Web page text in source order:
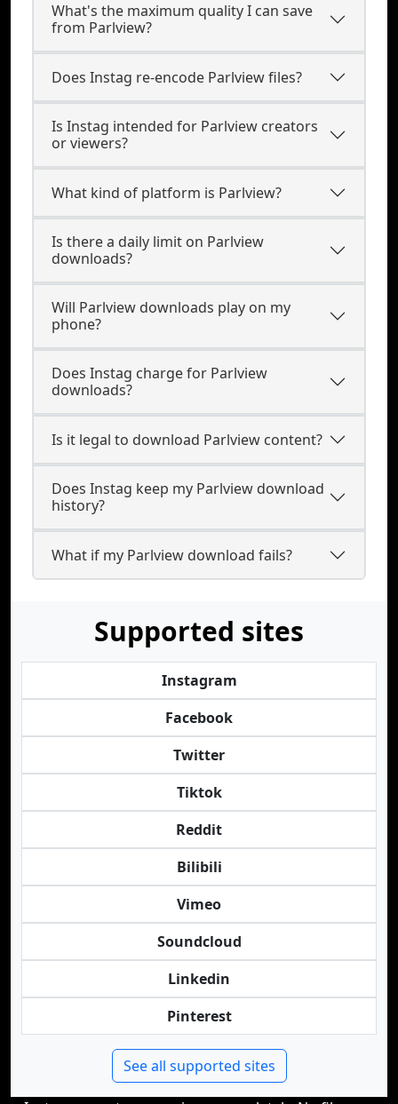
What's the maximum quality I can save
from Parlview?
Does Instag re-encode Parlview files?
Is Instag intended for Parlview creators
or viewers?
What kind of platform is Parlview?
Is there a daily limit on Parlview
downloads?
Will Parlview downloads play on my
phone?
Does Instag charge for Parlview
downloads?
Is it legal to download Parlview content?
Does Instag keep my Parlview download
history?
What if my Parlview download fails?
Supported sites
Instagram
Facebook
Twitter
Tiktok
Reddit
Bilibili
Vimeo
Soundcloud
Linkedin
Pinterest
See all supported sites